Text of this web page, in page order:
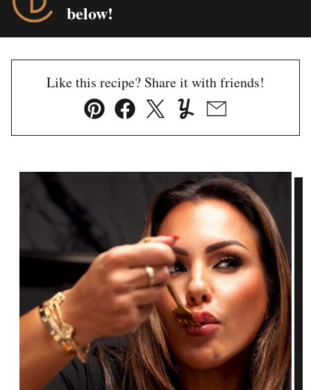
below!
Like this recipe? Share it with friends!
Pin FacebookTweetYummlyEmail